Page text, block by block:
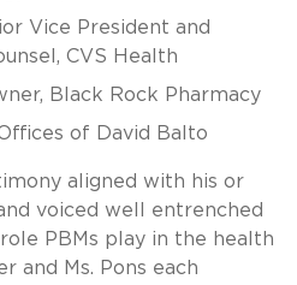
Vice President and
CVS Health
Black Rock Pharmacy
of David Balto
aligned with his or
voiced well entrenched
PBMs play in the health
and Ms. Pons each